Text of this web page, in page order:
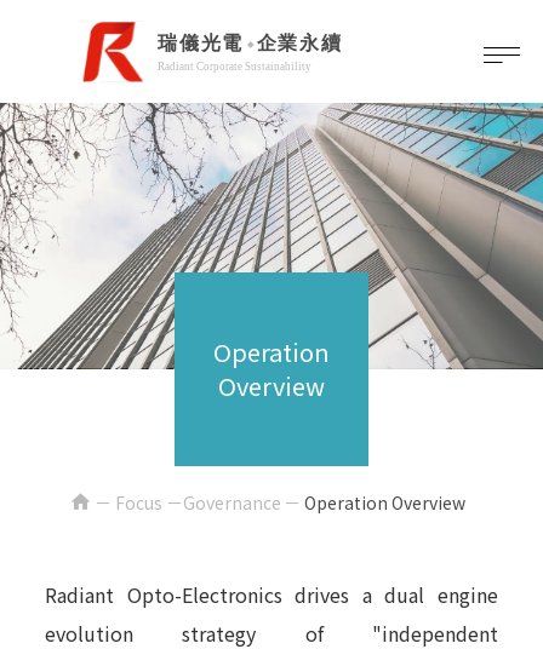
Operation
Overview
home Focus －Governance Operation Overview
Radiant Opto-Electronics drives a dual engine
evolution strategy of "independent